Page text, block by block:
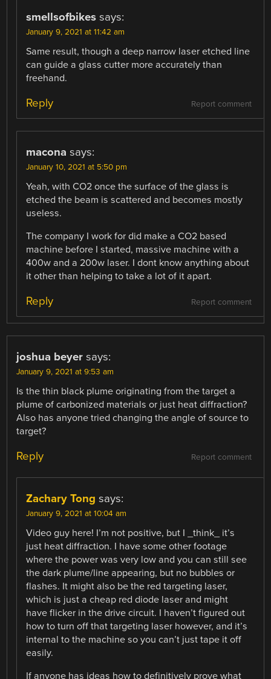
smellsofbikes says:
January 9, 2021 at 11:42 am
Same result, though a deep narrow laser etched line
can guide a glass cutter more accurately than
freehand.
Report comment
Reply
macona says:
January 10, 2021 at 5:50 pm
Yeah, with CO2 once the surface of the glass is
etched the beam is scattered and becomes mostly
useless.
The company I work for did make a CO2 based
machine before I started, massive machine with a
400w and a 200w laser. I dont know anything about
it other than helping to take a lot of it apart.
Report comment
Reply
joshua beyer says:
January 9, 2021 at 9:53 am
Is the thin black plume originating from the target a
plume of carbonized materials or just heat diffraction?
Also has anyone tried changing the angle of source to
target?
Report comment
Reply
Zachary Tong says:
January 9, 2021 at 10:04 am
Video guy here! I’m not positive, but I _think_ it’s
just heat diffraction. I have some other footage
where the power was very low and you can still see
the dark plume/line appearing, but no bubbles or
flashes. It might also be the red targeting laser,
which is just a cheap red diode laser and might
have flicker in the drive circuit. I haven’t figured out
how to turn off that targeting laser however, and it’s
internal to the machine so you can’t just tape it off
easily.
If anyone has ideas how to definitively prove what